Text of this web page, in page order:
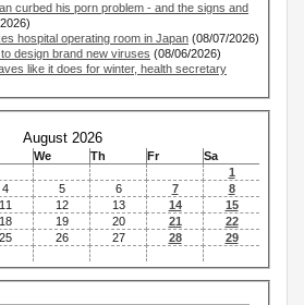
curbed his porn problem - and the signs and
hospital operating room in Japan (08/07/2026)
design brand new viruses (08/06/2026)
like it does for winter, health secretary
August 2026
We Th Fr
Sa
1
4 5 6 7
8
11 12 13 14
15
18 19 20 21
22
25 26 27 28
29